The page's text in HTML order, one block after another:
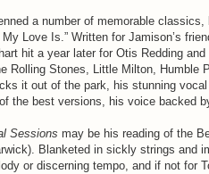
a number of memorable classics,
Love Is.” Written for Jamison’s
hit a year later for Otis Redding
Rolling Stones, Little Milton, Humble
it out of the park, his stunning
the best versions, his voice backed
Sessions may be his reading of the
Blanketed in sickly strings and
or discerning tempo, and if not for